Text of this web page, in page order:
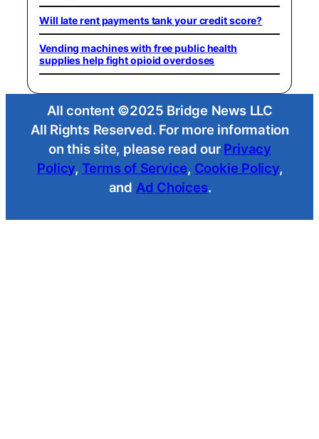
Will late rent payments tank your credit score?
Vending machines with free public health
supplies help fight opioid overdoses
All content ©2025 Bridge News LLC
All Rights Reserved. For more information
on this site, please read our Privacy
Policy, Terms of Service, Cookie Policy,
and Ad Choices.